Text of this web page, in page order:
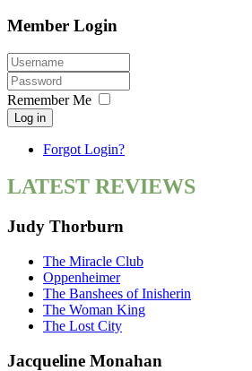
Member Login
Remember Me
Log in
Forgot Login?
LATEST REVIEWS
Judy Thorburn
The Miracle Club
Oppenheimer
The Banshees of Inisherin
The Woman King
The Lost City
Jacqueline Monahan